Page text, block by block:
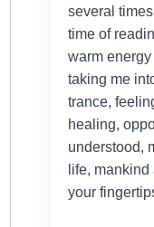
several
time of
warm
taking me
trance,
healing,
understood,
life,
your